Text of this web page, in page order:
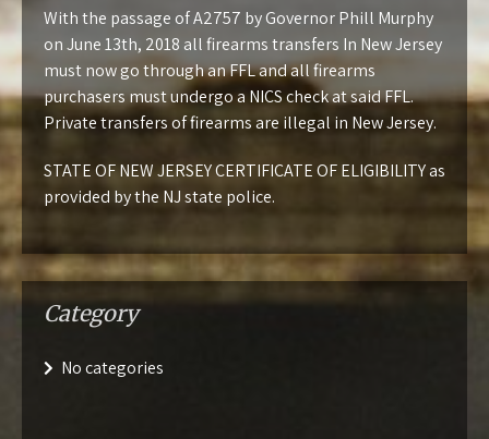
With the passage ofA2757 by Governor Phill Murphy
on June 13th, 2018 all firearms transfers In New Jersey
must now go through an FFL and all firearms
purchasers must undergo a NICS check at said FFL.
Private transfers of firearms are illegal in New Jersey.
STATE OF NEW JERSEY CERTIFICATE OF ELIGIBILITYas
provided by the NJ state police.
Category
No categories